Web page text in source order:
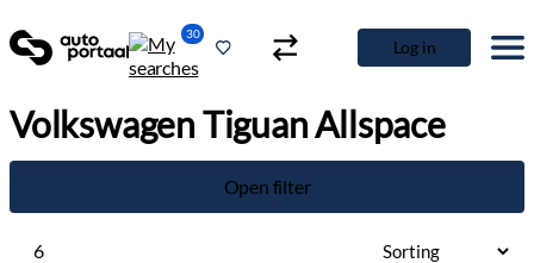
30
Log in
Volkswagen Tiguan Allspace
Open filter
6